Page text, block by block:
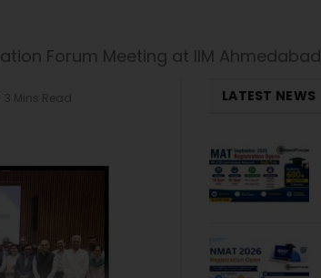
Forum Meeting at IIM Ahmedabad
3 Mins Read LATEST NEWS